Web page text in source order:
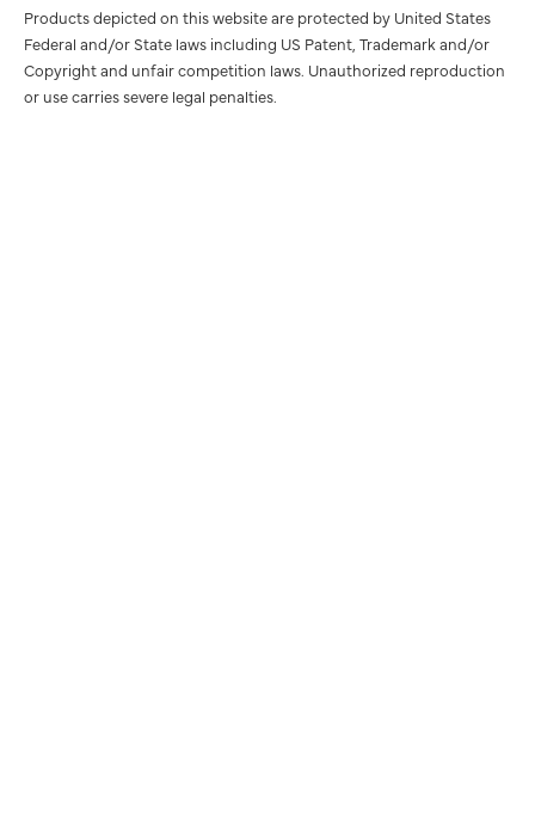
Products depicted on this website are protected by United States
Federal and/or State laws including US Patent, Trademark and/or
Copyright and unfair competition laws. Unauthorized reproduction
or use carries severe legal penalties.